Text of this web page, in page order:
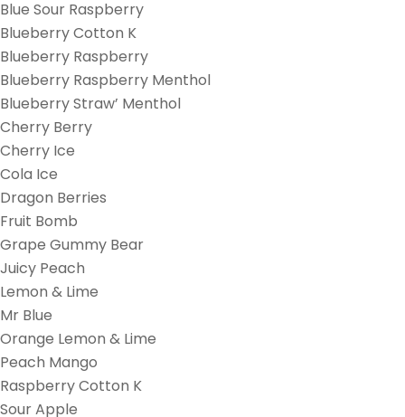
Blue Sour Raspberry
Blueberry Cotton K
Blueberry Raspberry
Blueberry Raspberry Menthol
Blueberry Straw’ Menthol
Cherry Berry
Cherry Ice
Cola Ice
Dragon Berries
Fruit Bomb
Grape Gummy Bear
Juicy Peach
Lemon & Lime
Mr Blue
Orange Lemon & Lime
Peach Mango
Raspberry Cotton K
Sour Apple